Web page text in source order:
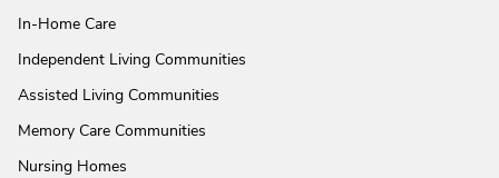
In-Home Care
Independent Living Communities
Assisted Living Communities
Memory Care Communities
Nursing Homes